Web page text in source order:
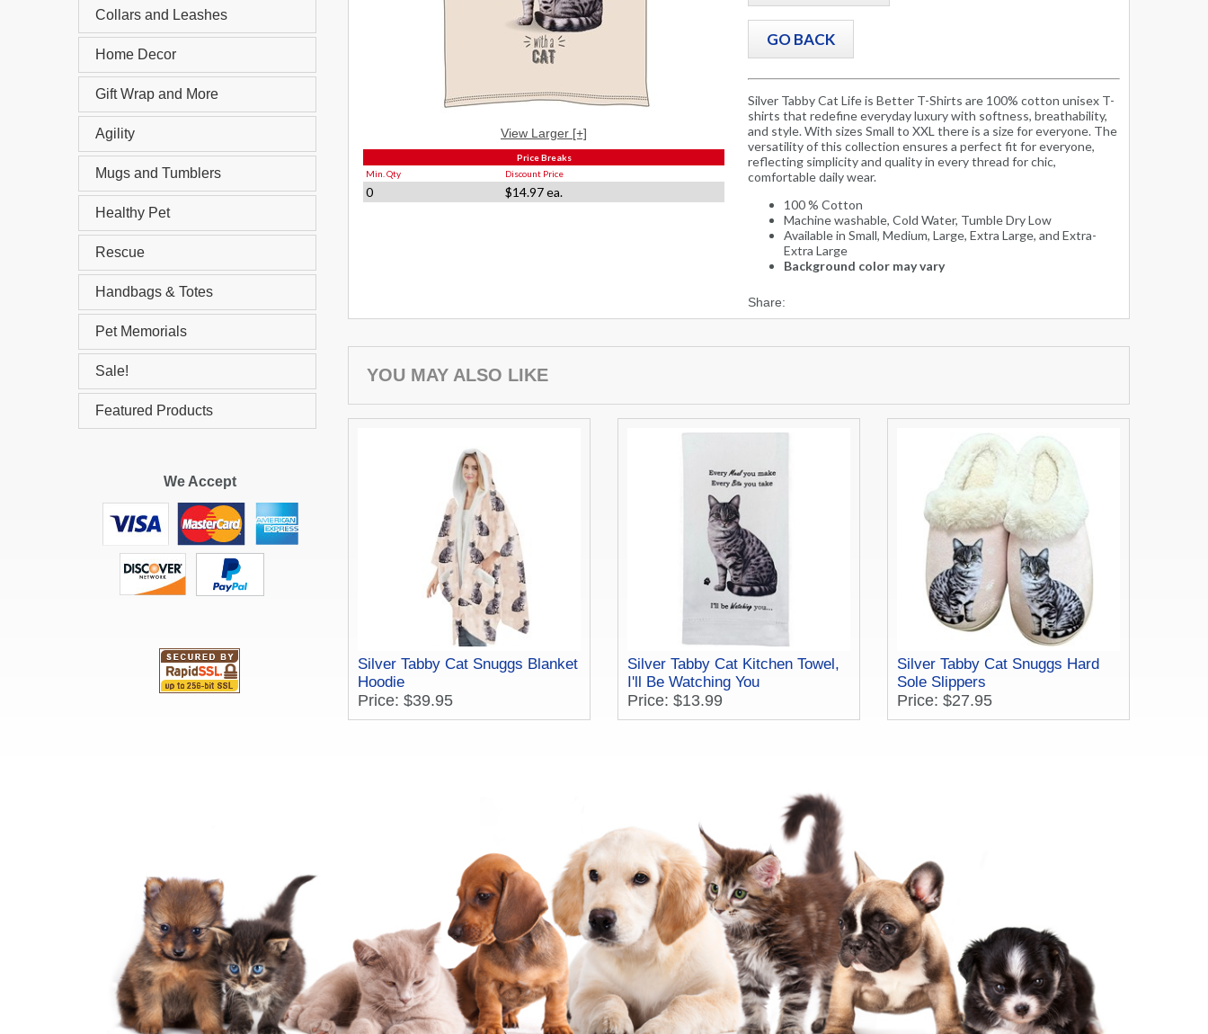
Collars and Leashes
Home Decor
Gift Wrap and More
Agility
Mugs and Tumblers
Healthy Pet
Rescue
Handbags & Totes
Pet Memorials
Sale!
Featured Products
We Accept
View Larger [+]
Price Breaks
Min. Qty
Discount Price
0 $14.97 ea.
Silver Tabby Cat Life is Better T-Shirts are 100% cotton unisex T-
shirts that redefine everyday luxury with softness, breathability,
and style. With sizes Small to XXL there is a size for everyone. The
versatility of this collection ensures a perfect fit for everyone,
reflecting simplicity and quality in every thread for chic,
comfortable daily wear.
100 % Cotton
Machine washable, Cold Water, Tumble Dry Low
Available in Small, Medium, Large, Extra Large, and Extra-
Extra Large
Background color may vary
Share:
YOU MAY ALSO LIKE
Silver Tabby Cat Snuggs Blanket
Hoodie
Price: $39.95
Silver Tabby Cat Kitchen Towel,
I'll Be Watching You
Price: $13.99
Silver Tabby Cat Snuggs Hard
Sole Slippers
Price: $27.95